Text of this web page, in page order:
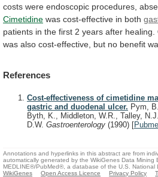
costs were endoscopic procedures,
Cimetidine was cost-effective in both
patients in the first 2 years after healing.
was also cost-effective, but no benefit
References
Cost-effectiveness of cimetidine
gastric and duodenal ulcer. Pym,
Byth, K., Middleton, W.R., Talley,
D.W. Gastroenterology (1990) [
Annotations and hyperlinks in this abstract are from
automatically generated by the WikiGenes Data Mining
MEDLINE®/PubMed®, a database of the U.S. National
WikiGenes
Open Access Licence Privacy Policy